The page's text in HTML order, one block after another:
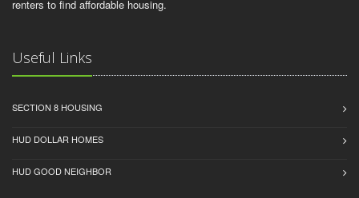
renters to find affordable housing.
Useful Links
SECTION 8 HOUSING
HUD DOLLAR HOMES
HUD GOOD NEIGHBOR